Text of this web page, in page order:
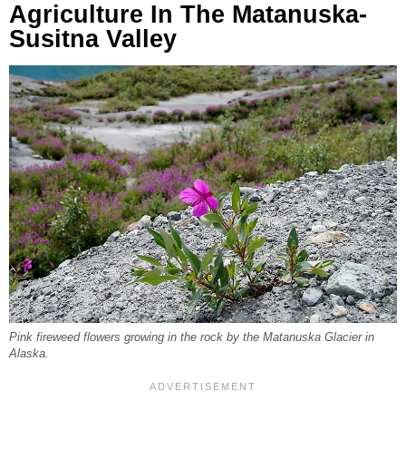
Agriculture In The Matanuska-
Susitna Valley
Pink fireweed flowers growing in the rock by the Matanuska Glacier in
Alaska.